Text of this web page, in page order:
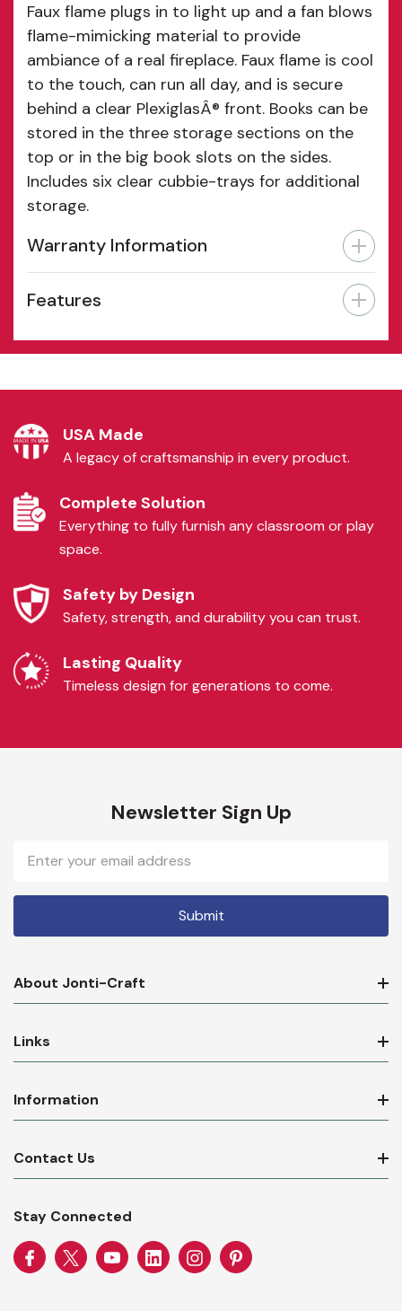
Faux flame plugs in to light up and a fan blows
flame-mimicking material to provide
ambiance of a real fireplace. Faux flame is cool
to the touch, can run all day, and is secure
behind a clear PlexiglasÂ® front. Books can be
stored in the three storage sections on the
top or in the big book slots on the sides.
Includes six clear cubbie-trays for additional
storage.
Warranty Information
Features
USA Made
A legacy of craftsmanship in every product.
Complete Solution
Everything to fully furnish any classroom or play
space.
Safety by Design
Safety, strength, and durability you can trust.
Lasting Quality
Timeless design for generations to come.
Newsletter Sign Up
Email
Address
About Jonti-Craft
Links
Information
Contact Us
Stay Connected